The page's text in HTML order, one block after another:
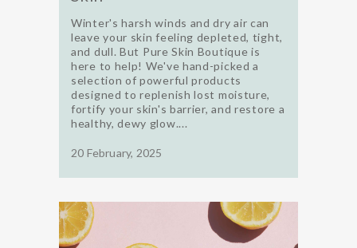
Winter's harsh winds and dry air can
leave your skin feeling depleted, tight,
and dull. But Pure Skin Boutique is
here to help! We've hand-picked a
selection of powerful products
designed to replenish lost moisture,
fortify your skin's barrier, and restore a
healthy, dewy glow....
20 February, 2025